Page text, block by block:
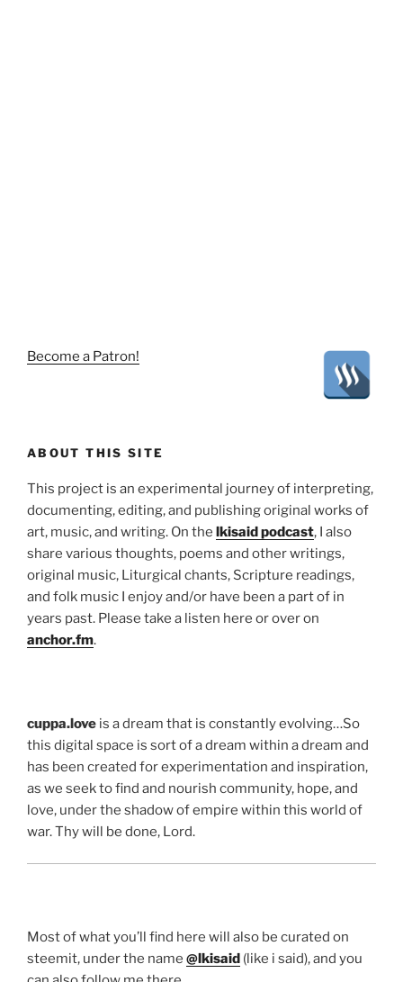
Become a Patron!
ABOUT THIS SITE
This project is an experimental journey of interpreting,
documenting, editing, and publishing original works of
art, music, and writing. On the
lkisaid podcast, I also
share various thoughts, poems and other writings,
original music, Liturgical chants, Scripture readings,
and folk music I enjoy and/or have been a part of in
years past. Please take a listen here or over on
anchor.fm.
cuppa.love is a dream that is constantly evolving…So
this digital space is sort of a dream within a dream and
has been created for experimentation and inspiration,
as we seek to find and nourish community, hope, and
love, under the shadow of empire within this world of
war. Thy will be done, Lord.
Most of what you’ll find here will also be curated on
steemit, under the name @lkisaid (like i said), and you